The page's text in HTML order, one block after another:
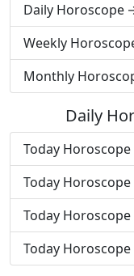
Daily Horoscope
Weekly
Monthly
Daily
Today
Today
Today
Today